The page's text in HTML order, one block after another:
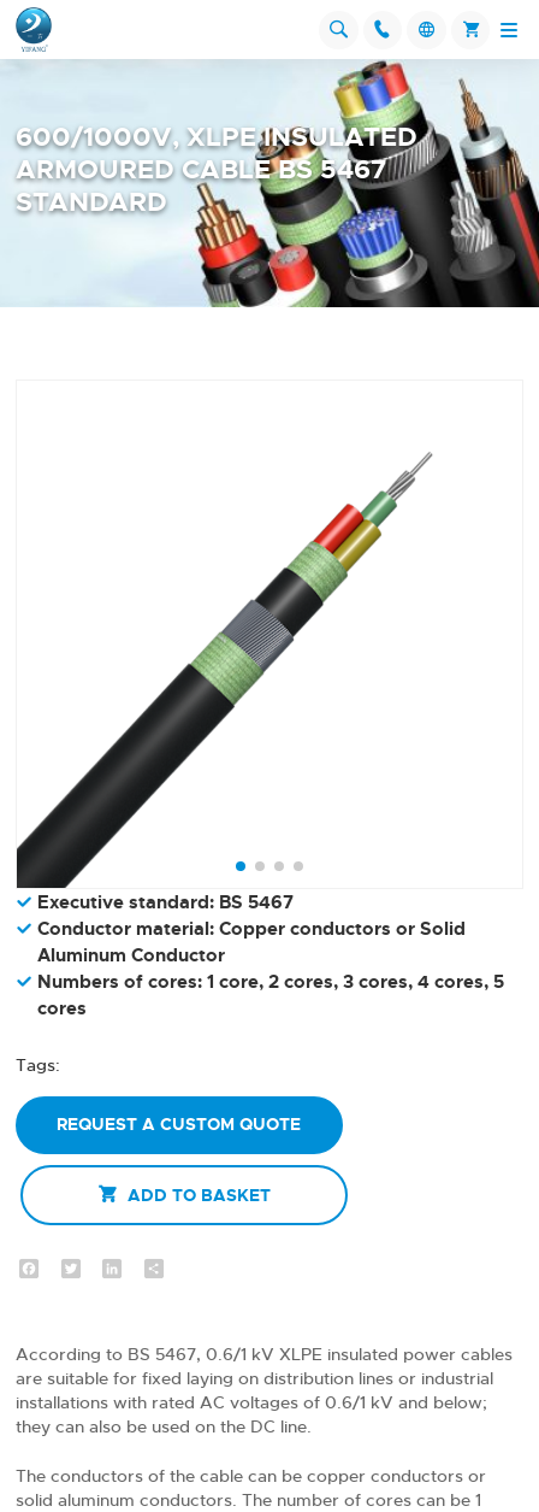
   
600/1000V, XLPE INSULATED
ARMOURED CABLE BS 5467
STANDARD
Executive standard: BS 5467
Conductor material: Copper conductors or Solid
Aluminum Conductor
Numbers of cores: 1 core, 2 cores, 3 cores, 4 cores, 5
cores
Tags:
REQUEST A CUSTOM QUOTE
 ADD TO BASKET
FacebookTwitter LinkedIn
According to BS 5467, 0.6/1 kV XLPE insulated power cables
are suitable for fixed laying on distribution lines or industrial
installations with rated AC voltages of 0.6/1 kV and below;
they can also be used on the DC line.
The conductors of the cable can be copper conductors or
solid aluminum conductors. The number of cores can be 1